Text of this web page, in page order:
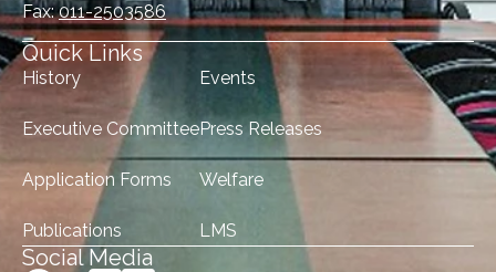
Fax:011-2503586
Quick Links
History
Executive Committee
Application Forms
Publications
Events
Press Releases
Welfare
LMS
Social Media